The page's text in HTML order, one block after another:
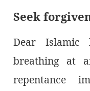
Seek
Dear Islamic
breathing at
repentance